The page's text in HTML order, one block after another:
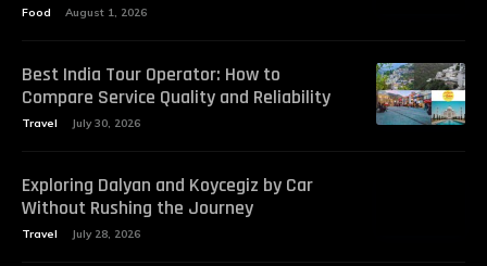
Food August 1, 2026
Best India Tour Operator: How to
Compare Service Quality and Reliability
Travel July 30, 2026
Exploring Dalyan and Koycegiz by Car
Without Rushing the Journey
Travel July 28, 2026